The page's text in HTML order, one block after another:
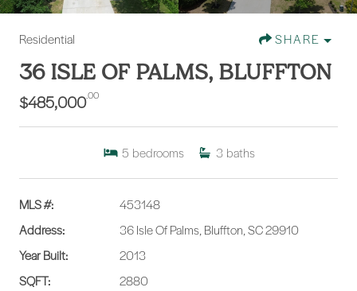
Residential SHARE
36 ISLE OF PALMS, BLUFFTON
$485,000.00
5 bedrooms 3 baths
MLS #:
453148
Address:
36 Isle Of Palms, Bluffton, SC 29910
Year Built:
2013
SQFT:
2880